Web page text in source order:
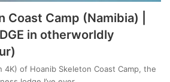
Coast Camp (Namibia) |
in otherworldly
of Hoanib Skeleton Coast Camp, the